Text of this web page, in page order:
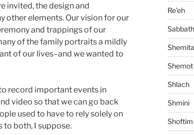
invited, the design and
other elements. Our vision for our
and trappings of our
of the family portraits a mildly
of our lives–and we wanted to
record important events in
video so that we can go back
used to have to rely solely on
to both, I suppose.
Re'eh
Sabbath
Shemot
Shlach
Shmini
Shoftim